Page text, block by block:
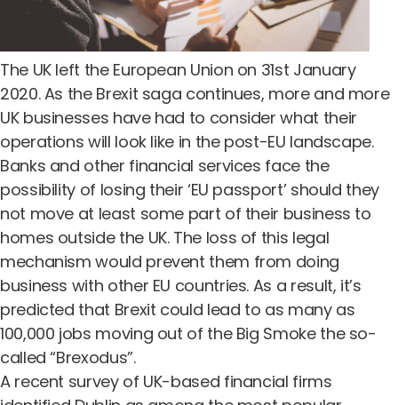
The UK left the European Union on 31st January
2020. As the Brexit saga continues, more and more
UK businesses have had to consider what their
operations will look like in the post-EU landscape.
Banks and other financial services face the
possibility of losing their ‘EU passport’ should they
not move at least some part of their business to
homes outside the UK. The loss of this legal
mechanism would prevent them from doing
business with other EU countries. As a result, it’s
predicted that Brexit could lead to as many as
100,000 jobs moving out of the Big Smoke the so-
called “Brexodus”.
A recent survey of UK-based financial firms